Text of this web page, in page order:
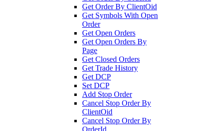
Get Order By ClientOid
Get Symbols With Open
Order
Get Open Orders
Get Open Orders By
Page
Get Closed Orders
Get Trade History
Get DCP
Set DCP
Add Stop Order
Cancel Stop Order By
ClientOid
Cancel Stop Order By
OrderId